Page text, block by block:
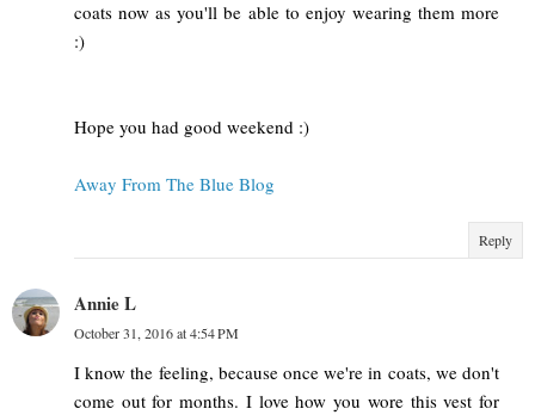
coats now as you'll be able to enjoy wearing them more
:)
Hope you had good weekend :)
Away From The Blue Blog
Reply
Annie L
October 31, 2016 at 4:54 PM
I know the feeling, because once we're in coats, we don't
come out for months. I love how you wore this vest for